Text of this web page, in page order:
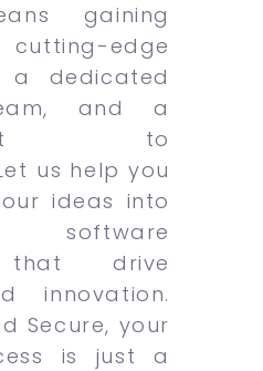
gaining
edge
a dedicated
and a
to
us help you
ideas into
software
that drive
innovation.
Secure, your
is just a